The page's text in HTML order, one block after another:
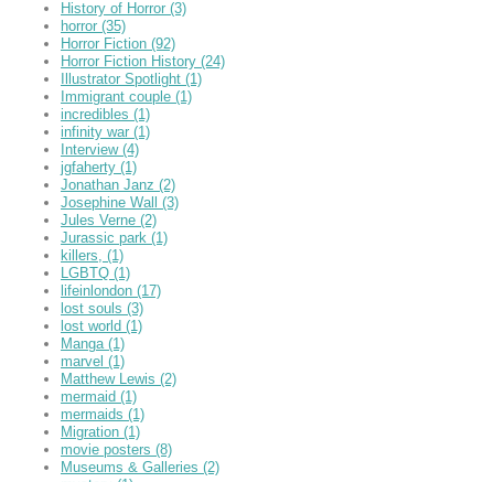
History of Horror (3)
horror (35)
Horror Fiction (92)
Horror Fiction History (24)
Illustrator Spotlight (1)
Immigrant couple (1)
incredibles (1)
infinity war (1)
Interview (4)
jgfaherty (1)
Jonathan Janz (2)
Josephine Wall (3)
Jules Verne (2)
Jurassic park (1)
killers, (1)
LGBTQ (1)
lifeinlondon (17)
lost souls (3)
lost world (1)
Manga (1)
marvel (1)
Matthew Lewis (2)
mermaid (1)
mermaids (1)
Migration (1)
movie posters (8)
Museums & Galleries (2)